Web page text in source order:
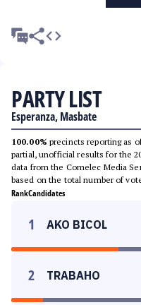
PARTY LIST
Esperanza, Masbate
100.00% precincts reporting as
partial, unofficial results for the
data from the Comelec Media
based on the total number of
RankCandidates
1 AKO BICOL
2 TRABAHO